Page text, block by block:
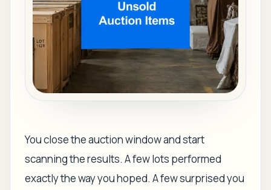
You close the auction window and start
scanning the results. A few lots performed
exactly the way you hoped. A few surprised you